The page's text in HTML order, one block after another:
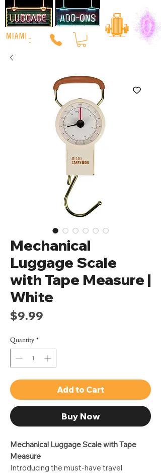
Mechanical
Luggage Scale
with Tape Measure |
White
$9.99
Quantity *
Add to Cart
Buy Now
Mechanical Luggage Scale with Tape
Measure
Introducing the must-have travel